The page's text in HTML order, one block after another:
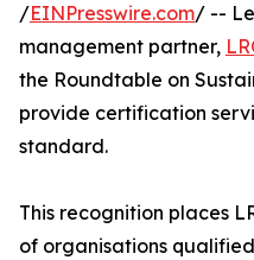
/EINPresswire.com/ --
management partner,
the Roundtable on
provide certification
standard.
This recognition places
of organisations